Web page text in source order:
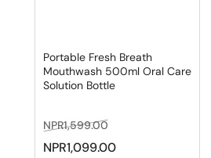
Portable Fresh Breath
Mouthwash 500ml Oral Care
Solution Bottle
Regular
price
NPR1,599.00Sale
price
NPR1,099.00